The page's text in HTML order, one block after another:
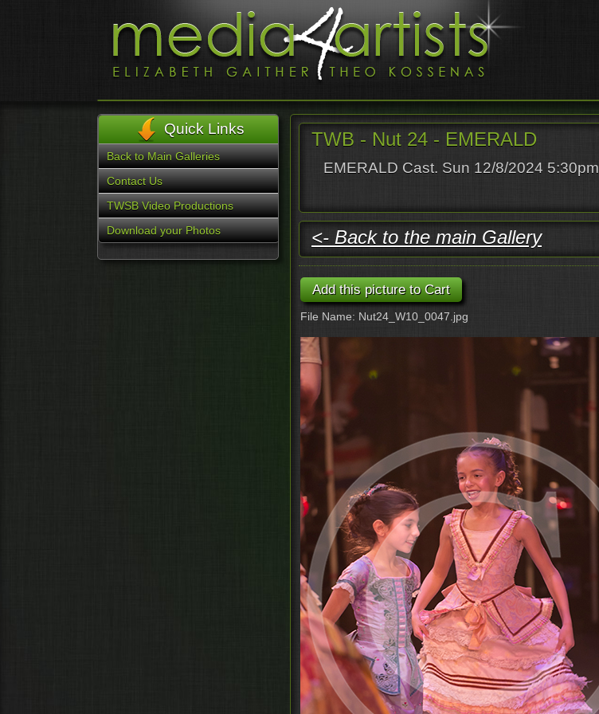
TWB - Nut 24 - EMERALD
EMERALD Cast. Sun 12/8/2024 5:30pm
<- Back to the main Gallery
File Name: Nut24_W10_0047.jpg
Quick Links
Back to Main Galleries
Contact Us
TWSB Video Productions
Download your Photos